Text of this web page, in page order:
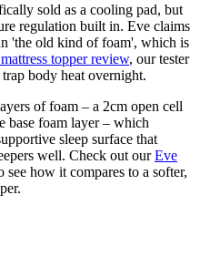
sold as a cooling pad, but
regulation built in. Eve claims
'the old kind of foam', which is
topper review, our tester
body heat overnight.
of foam – a 2cm open cell
base foam layer – which
sleep surface that
well. Check out ourEve
how it compares to a softer,